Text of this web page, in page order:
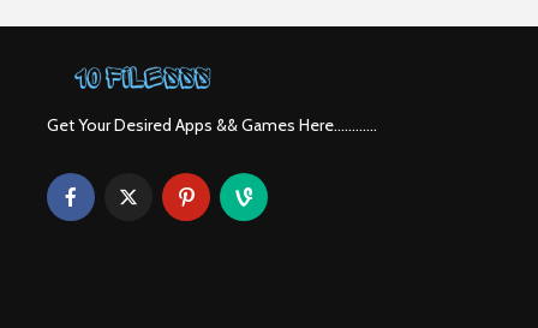
Get Your Desired Apps && Games Here............